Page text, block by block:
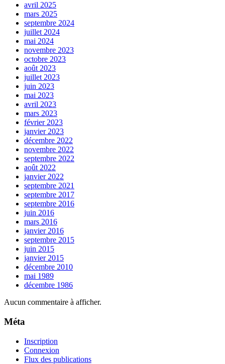
avril 2025
mars 2025
septembre 2024
juillet 2024
mai 2024
novembre 2023
octobre 2023
août 2023
juillet 2023
juin 2023
mai 2023
avril 2023
mars 2023
février 2023
janvier 2023
décembre 2022
novembre 2022
septembre 2022
août 2022
janvier 2022
septembre 2021
septembre 2017
septembre 2016
juin 2016
mars 2016
janvier 2016
septembre 2015
juin 2015
janvier 2015
décembre 2010
mai 1989
décembre 1986
Aucun commentaire à afficher.
Méta
Inscription
Connexion
Flux des publications